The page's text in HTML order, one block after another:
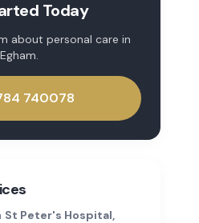
Today
about personal care in
Egham.
740078
St Peter's Hospital,